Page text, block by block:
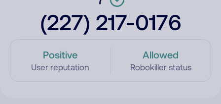
(227) 217-0176
Positive
User reputation
Allowed
Robokiller status